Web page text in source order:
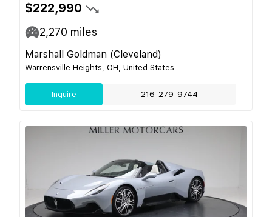
$222,990
2,270 miles
Marshall Goldman (Cleveland)
Warrensville Heights, OH, United States
Inquire 216-279-9744